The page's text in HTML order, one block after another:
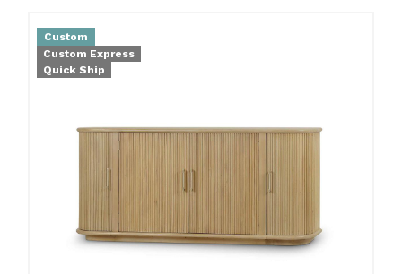
Custom
Custom Express
Quick Ship